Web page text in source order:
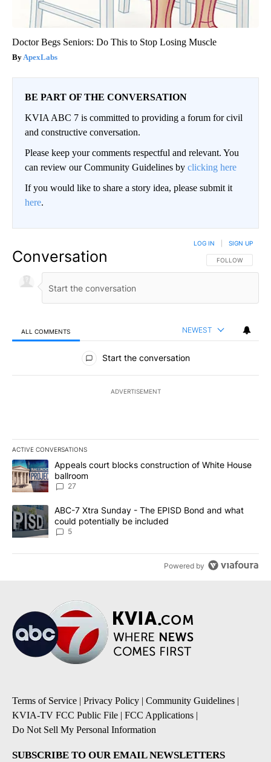
Doctor Begs Seniors: Do This to Stop Losing Muscle
ApexLabs
BE PART OF THE CONVERSATION
KVIA ABC 7 is committed to providing a forum for civil
and constructive conversation.
Please keep your comments respectful and relevant. You
can review our Community Guidelines by clicking here
If you would like to share a story idea, please submit it
here.
Conversation FOLLOW THIS
FOLLOW
LOG IN SIGN UP
ALL COMMENTS NEWEST
All Comments
Start the conversation
ADVERTISEMENT
ACTIVE CONVERSATIONS
The following is a list of the most commented articles in the last
A trending article titled "Appeals court blocks construction of
Appeals court blocks construction of White House
ballroom
27
A trending article titled "ABC-7 Xtra Sunday - The EPISD Bond
ABC-7 Xtra Sunday - The EPISD Bond and what
could potentially be included
5
Powered by
Terms of Service | Privacy Policy | Community Guidelines |
KVIA-TV FCC Public File | FCC Applications |
Do Not Sell My Personal Information
SUBSCRIBE TO OUR EMAIL NEWSLETTERS